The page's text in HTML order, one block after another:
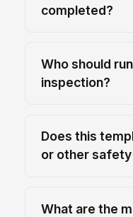
completed?
Who should
inspection?
Does this
or other
What are the